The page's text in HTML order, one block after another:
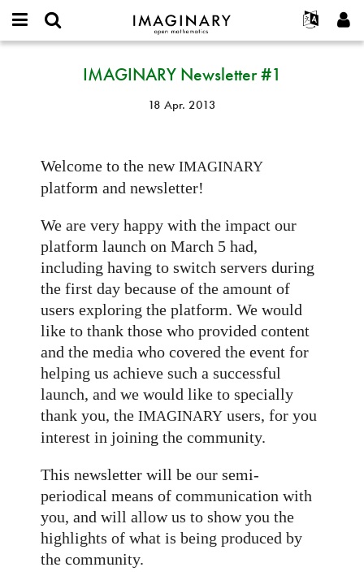
IMAGINARY
open
Français
Deutsch
Türkçe
Programme
Galerien
Texte
Mehr...
Projekte
Mitmachen
Neues Benutzerkonto erstellen
IMAGINARYIMAGINARY Newsletter #1
18 Apr. 2013
Welcome to the new IMAGINARY
platform and newsletter!
We are very happy with the impact our
platform launch on March 5 had,
including having to switch servers during
the first day because of the amount of
users exploring the platform. We would
like to thank those who provided content
and the media who covered the event for
helping us achieve such a successful
launch, and we would like to specially
thank you, the IMAGINARY users, for you
interest in joining the community.
This newsletter will be our semi-
periodical means of communication with
you, and will allow us to show you the
highlights of what is being produced by
the community.